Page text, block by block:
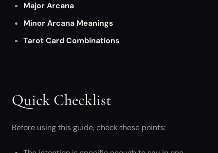
Major Arcana
Minor Arcana Meanings
Tarot Card Combinations
Quick Checklist
Before using this guide, check these points: